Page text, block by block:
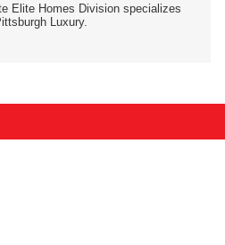
Elite Homes Division specializes
Luxury.